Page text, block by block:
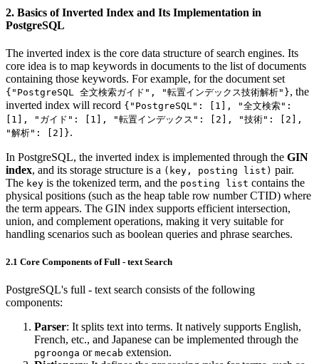
2. Basics of Inverted Index and Its Implementation in
PostgreSQL
The inverted index is the core data structure of search engines. Its
core idea is to map keywords in documents to the list of documents
containing those keywords. For example, for the document set
{"PostgreSQL 全文検索ガイド", "転置インデックス技術解析"}, the
inverted index will record {"PostgreSQL": [1], "全文検索":
[1], "ガイド": [1], "転置インデックス": [2], "技術": [2],
"解析": [2]}.
In PostgreSQL, the inverted index is implemented through the GIN
index, and its storage structure is a (key, posting list) pair.
The key is the tokenized term, and the posting list contains the
physical positions (such as the heap table row number CTID) where
the term appears. The GIN index supports efficient intersection,
union, and complement operations, making it very suitable for
handling scenarios such as boolean queries and phrase searches.
2.1 Core Components of Full - text Search
PostgreSQL's full - text search consists of the following
components:
Parser: It splits text into terms. It natively supports English,
French, etc., and Japanese can be implemented through the
pgroonga or mecab extension.